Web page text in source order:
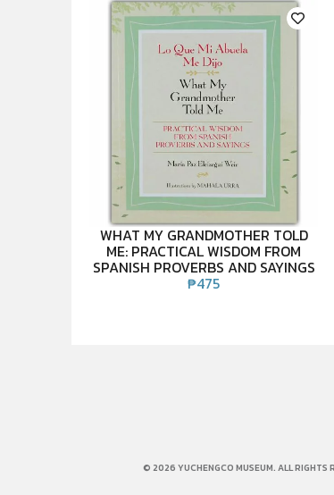
WHAT MY GRANDMOTHER TOLD
ME: PRACTICAL WISDOM FROM
SPANISH PROVERBS AND SAYINGS
₱475
© 2026 YUCHENGCO MUSEUM. ALL RIGHTS